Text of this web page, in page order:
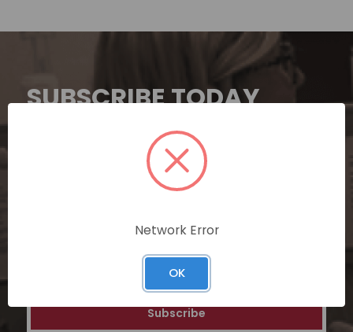
SUBSCRIBE TODAY
Subscribe now for exclusive deals,
personalized recommendations, and
special discounts on our ecommerce
platform. Join a community of savvy
shopping experience.Network Error
OK